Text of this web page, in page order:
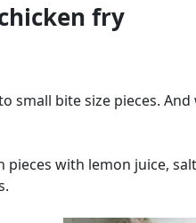
fry
small bite size pieces.
pieces with lemon juice,